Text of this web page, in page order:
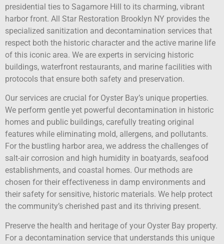
presidential ties to Sagamore Hill to its charming, vibrant
harbor front. All Star Restoration Brooklyn NY provides the
specialized sanitization and decontamination services that
respect both the historic character and the active marine life
of this iconic area. We are experts in servicing historic
buildings, waterfront restaurants, and marine facilities with
protocols that ensure both safety and preservation.
Our services are crucial for Oyster Bay’s unique properties.
We perform gentle yet powerful decontamination in historic
homes and public buildings, carefully treating original
features while eliminating mold, allergens, and pollutants.
For the bustling harbor area, we address the challenges of
salt-air corrosion and high humidity in boatyards, seafood
establishments, and coastal homes. Our methods are
chosen for their effectiveness in damp environments and
their safety for sensitive, historic materials. We help protect
the community’s cherished past and its thriving present.
Preserve the health and heritage of your Oyster Bay property.
For a decontamination service that understands this unique